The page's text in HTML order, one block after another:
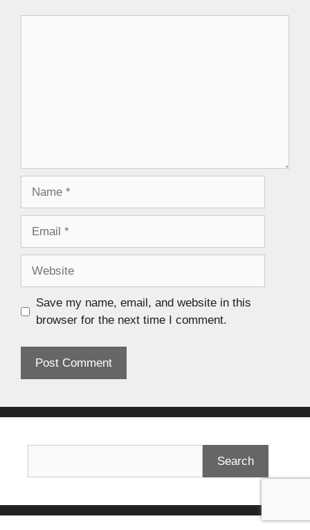
Save my name, email, and website in this
browser for the next time I comment.
Search